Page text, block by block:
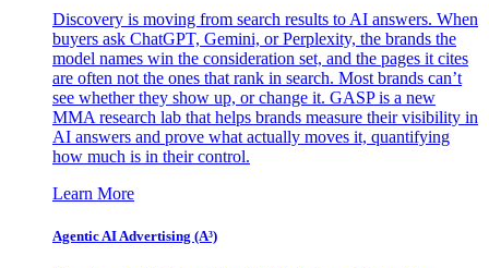
Discovery is moving from search results to AI answers. When
buyers ask ChatGPT, Gemini, or Perplexity, the brands the
model names win the consideration set, and the pages it cites
are often not the ones that rank in search. Most brands can’t
see whether they show up, or change it. GASP is a new
MMA research lab that helps brands measure their visibility in
AI answers and prove what actually moves it, quantifying
how much is in their control.
Learn More
Agentic AI Advertising (A³)